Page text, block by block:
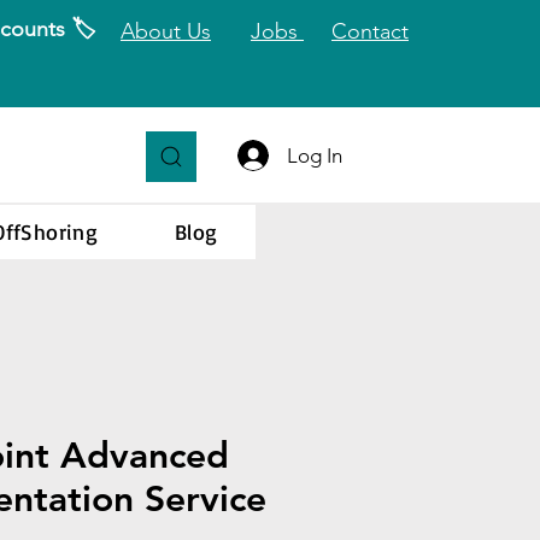
🏷️ About Us Jobs Contact
Log In
Blog
Advanced
Service